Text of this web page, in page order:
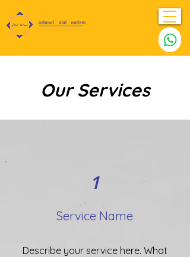
Our Services
1
Service Name
Describe your service here. What